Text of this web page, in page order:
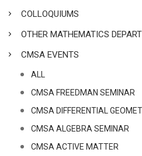
COLLOQUIUMS
OTHER MATHEMATICS
CMSA EVENTS
ALL
CMSA FREEDMAN SEMINAR
CMSA DIFFERENTIAL
CMSA ALGEBRA SEMINAR
CMSA ACTIVE MATTER